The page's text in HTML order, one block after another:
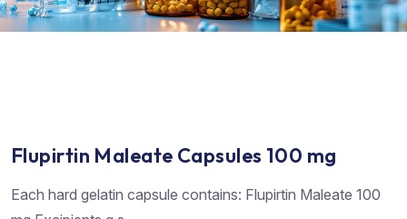
Flupirtin Maleate Capsules 100 mg
Each hard gelatin capsule contains: Flupirtin Maleate 100